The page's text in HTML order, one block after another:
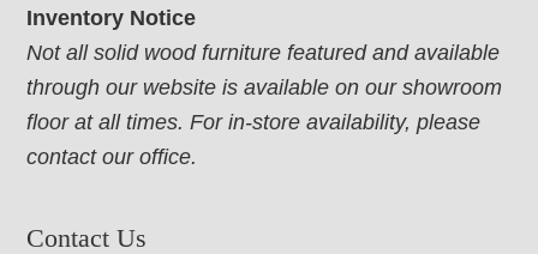
Inventory Notice
Not all solid wood furniture featured and available
through our website is available on our showroom
floor at all times. For in-store availability, please
contact our office.
Contact Us